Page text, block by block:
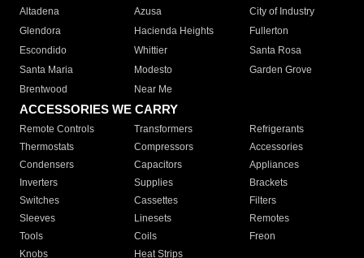
Altadena
Azusa
City of Industry
Glendora
Hacienda Heights
Fullerton
Escondido
Whittier
Santa Rosa
Santa Maria
Modesto
Garden Grove
Brentwood
Near Me
ACCESSORIES WE CARRY
Remote Controls Transformers
Refrigerants
Thermostats
Compressors
Accessories
Condensers
Capacitors
Appliances
Inverters
Supplies
Brackets
Switches
Cassettes
Filters
Sleeves
Linesets
Remotes
Tools
Coils
Freon
Knobs
Heat Strips